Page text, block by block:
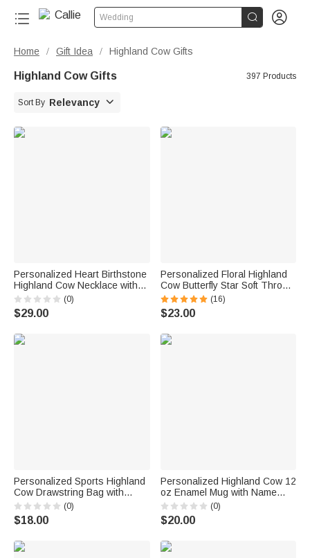
Wedding  
Home / Gift Idea / Highland Cow Gifts
Highland Cow Gifts 397 Products
Sort By Relevancy 
Personalized Heart Birthstone
Highland Cow Necklace with
Name Dainty Jewelry
Anniversary Birthday Gift for
Woman Mom
(0)
$29.00
Personalized Floral Highland
Cow Butterfly Star Soft Throw
Blanket with Name and Initial
Home Decor Baby Shower
Birthday Gift for Kids Babies
(16)
$23.00
Personalized Sports Highland
Cow Drawstring Bag with
Name Daily Use Game Day
Birthday Gift for Sports Lovers
(0)
$18.00
Personalized Highland Cow 12
oz Enamel Mug with Name
Daily Use Sport Birthday Gift
for Highland Cow Lover Sports
Lover
(0)
$20.00